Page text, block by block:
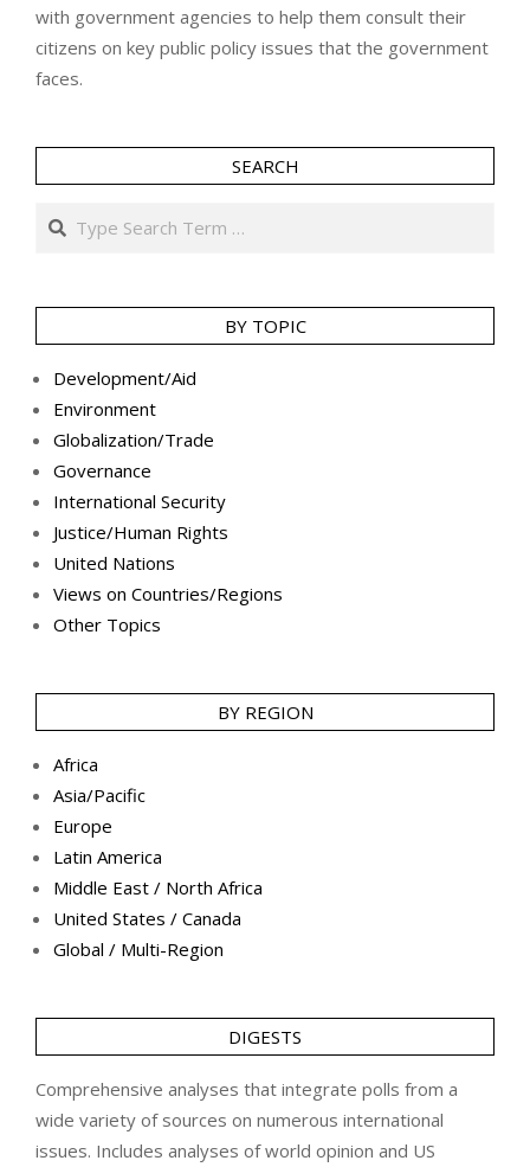
with government agencies to help them consult their
citizens on key public policy issues that the government
faces.
SEARCH
Search
BY TOPIC
Development/Aid
Environment
Globalization/Trade
Governance
International Security
Justice/Human Rights
United Nations
Views on Countries/Regions
Other Topics
BY REGION
Africa
Asia/Pacific
Europe
Latin America
Middle East / North Africa
United States / Canada
Global / Multi-Region
DIGESTS
Comprehensive analyses that integrate polls from a
wide variety of sources on numerous international
issues. Includes analyses of world opinion and US